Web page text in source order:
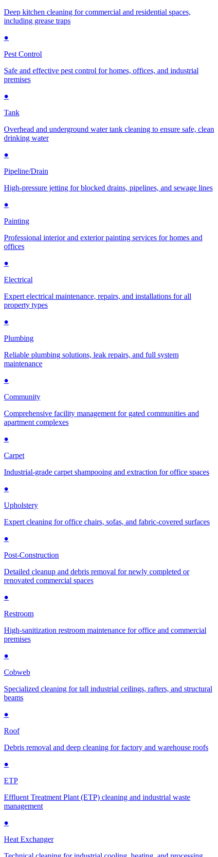
Deep kitchen cleaning for commercial and residential spaces,
including grease traps
●
Pest Control
Safe and effective pest control for homes, offices, and industrial
premises
●
Tank
Overhead and underground water tank cleaning to ensure safe, clean
drinking water
●
Pipeline/Drain
High-pressure jetting for blocked drains, pipelines, and sewage lines
●
Painting
Professional interior and exterior painting services for homes and
offices
●
Electrical
Expert electrical maintenance, repairs, and installations for all
property types
●
Plumbing
Reliable plumbing solutions, leak repairs, and full system
maintenance
●
Community
Comprehensive facility management for gated communities and
apartment complexes
●
Carpet
Industrial-grade carpet shampooing and extraction for office spaces
●
Upholstery
Expert cleaning for office chairs, sofas, and fabric-covered surfaces
●
Post-Construction
Detailed cleanup and debris removal for newly completed or
renovated commercial spaces
●
Restroom
High-sanitization restroom maintenance for office and commercial
premises
●
Cobweb
Specialized cleaning for tall industrial ceilings, rafters, and structural
beams
●
Roof
Debris removal and deep cleaning for factory and warehouse roofs
●
ETP
Effluent Treatment Plant (ETP) cleaning and industrial waste
management
●
Heat Exchanger